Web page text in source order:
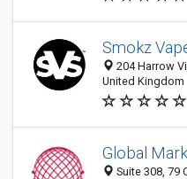
Smokz
204 Harrow
United Kingdom
Global
Suite 308, 79